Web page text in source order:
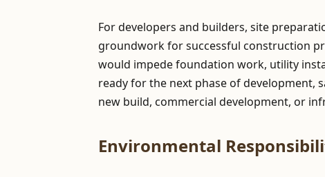
For developers and builders, site
groundwork for successful construction
would impede foundation work, utility
ready for the next phase of development,
new build, commercial development, or
Environmental